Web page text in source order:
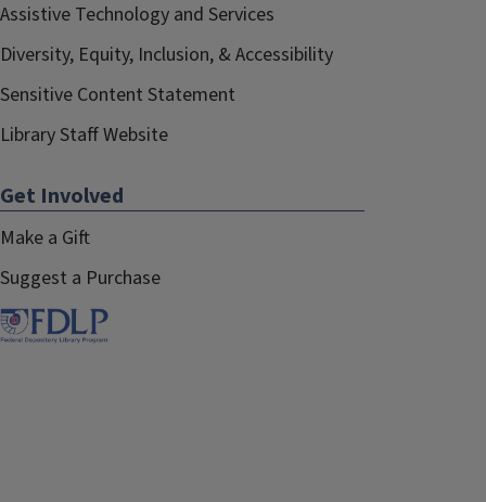
Assistive Technology and Services
Diversity, Equity, Inclusion, & Accessibility
Sensitive Content Statement
Library Staff Website
Get Involved
Make a Gift
Suggest a Purchase